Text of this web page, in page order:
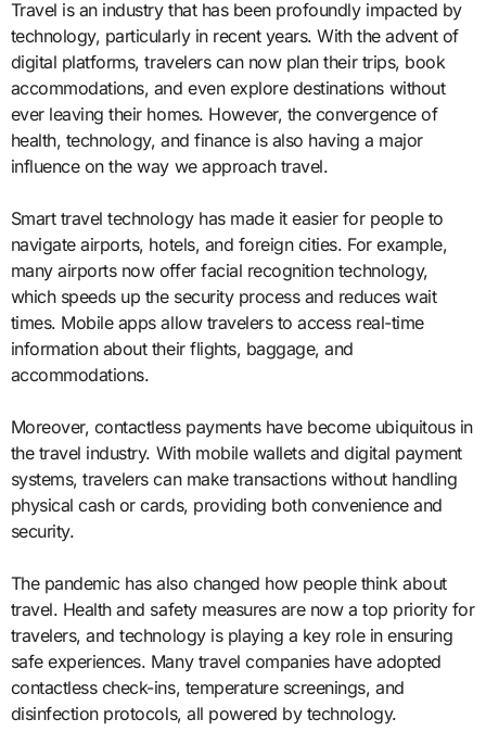
Travel is an industry that has been profoundly impacted by
technology, particularly in recent years. With the advent of
digital platforms, travelers can now plan their trips, book
accommodations, and even explore destinations without
ever leaving their homes. However, the convergence of
health, technology, and finance is also having a major
influence on the way we approach travel.
Smart travel technology has made it easier for people to
navigate airports, hotels, and foreign cities. For example,
many airports now offer facial recognition technology,
which speeds up the security process and reduces wait
times. Mobile apps allow travelers to access real-time
information about their flights, baggage, and
accommodations.
Moreover, contactless payments have become ubiquitous in
the travel industry. With mobile wallets and digital payment
systems, travelers can make transactions without handling
physical cash or cards, providing both convenience and
security.
The pandemic has also changed how people think about
travel. Health and safety measures are now a top priority for
travelers, and technology is playing a key role in ensuring
safe experiences. Many travel companies have adopted
contactless check-ins, temperature screenings, and
disinfection protocols, all powered by technology.